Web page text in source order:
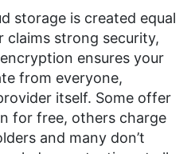
storage is created equal
strong security,
ensures your
from everyone,
itself. Some offer
for free, others charge
and many don’t